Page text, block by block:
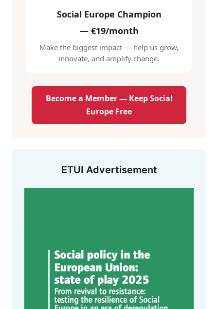
Social Europe Champion
—€19/month
Make the biggest impact — help us grow,
innovate, and amplify change.
Become a Member — Keep Social
Europe Free
ETUI Advertisement